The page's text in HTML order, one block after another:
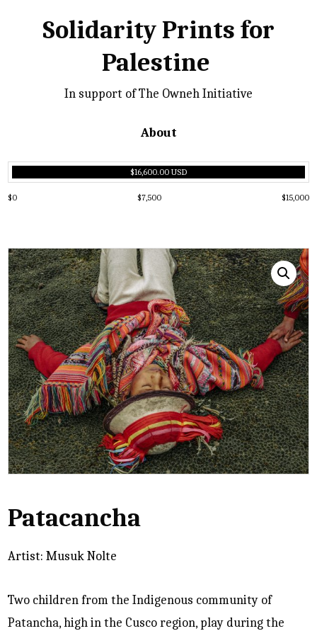
Solidarity Prints for
Palestine
In support of The Owneh Initiative
About
$16,600.00 USD
$0 $7,500 $15,000
Patacancha
Artist: Musuk Nolte
Two children from the Indigenous community of
Patancha, high in the Cusco region, play during the